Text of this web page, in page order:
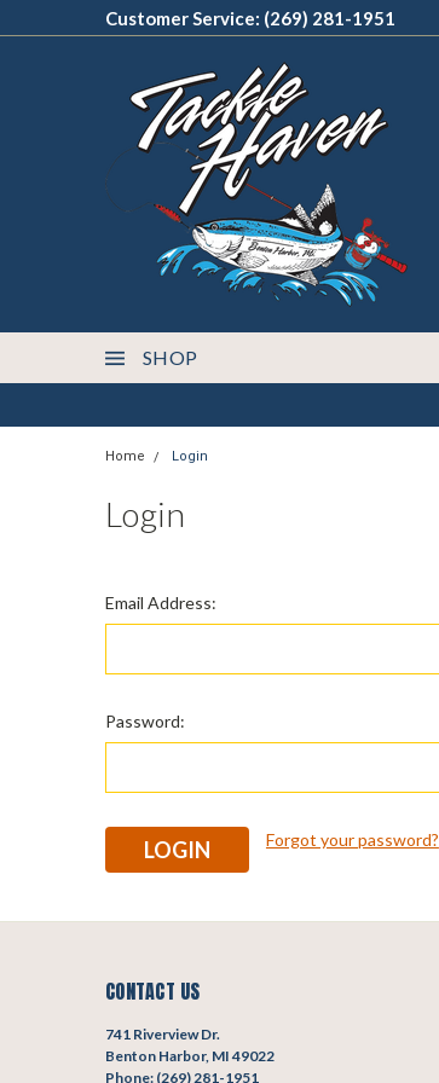
Customer Service: (269) 281-1951
SHOP
Home Login
Login
Email Address:
Password:
Forgot your password?
CONTACT US
741 Riverview Dr.
Benton Harbor, MI 49022
Phone: (269) 281-1951